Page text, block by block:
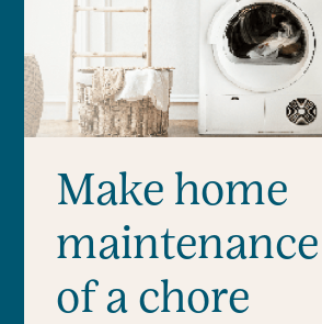
Make home
maintenance
of a chore